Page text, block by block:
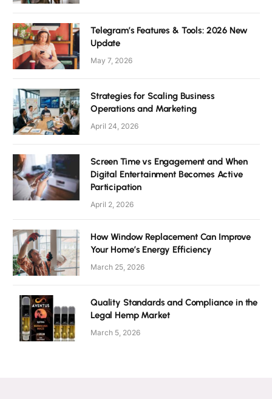
Telegram’s Features & Tools: 2026 New
Update
May 7, 2026
Strategies for Scaling Business
Operations and Marketing
April 24, 2026
Screen Time vs Engagement and When
Digital Entertainment Becomes Active
Participation
April 2, 2026
How Window Replacement Can Improve
Your Home’s Energy Efficiency
March 25, 2026
Quality Standards and Compliance in the
Legal Hemp Market
March 5, 2026